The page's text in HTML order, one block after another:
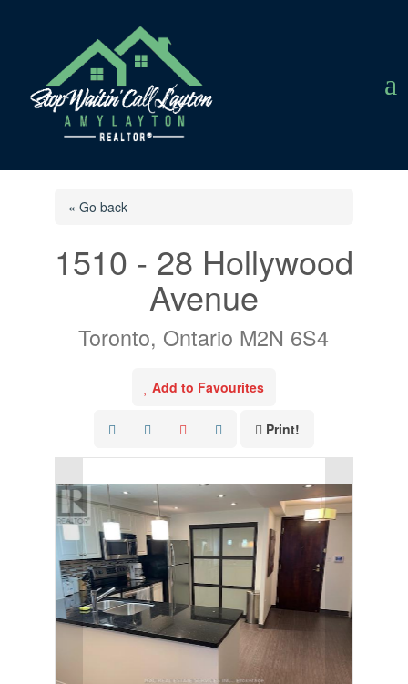
a
« Go back
1510 - 28 Hollywood
Avenue
Toronto, Ontario M2N 6S4
Add to Favourites
Print!